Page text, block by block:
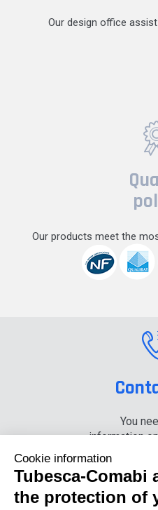
Our design office
Our products meet the
You
information
+33 (0) 4
Cookie information
Tubesca-Comabi
the protection of